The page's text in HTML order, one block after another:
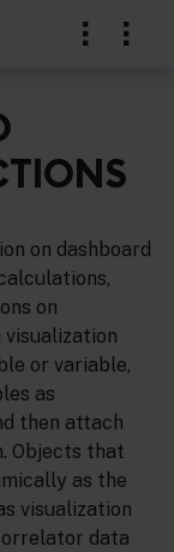
on dashboard
on
or variable,
as
then attach
Objects that
as the
visualization
data